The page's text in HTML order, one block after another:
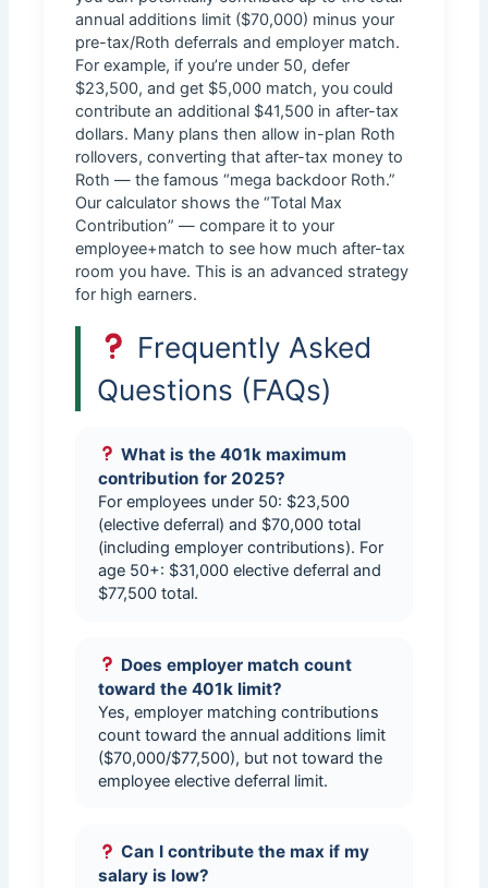
annual additions limit ($70,000) minus your
pre-tax/Roth deferrals and employer match.
For example, if you’re under 50, defer
$23,500, and get $5,000 match, you could
contribute an additional $41,500 in after-tax
dollars. Many plans then allow in-plan Roth
rollovers, converting that after-tax money to
Roth — the famous “mega backdoor Roth.”
Our calculator shows the “Total Max
Contribution” — compare it to your
employee+match to see how much after-tax
room you have. This is an advanced strategy
for high earners.
Frequently Asked
Questions (FAQs)
What is the 401k maximum
contribution for 2025?
For employees under 50: $23,500
(elective deferral) and $70,000 total
(including employer contributions). For
age 50+: $31,000 elective deferral and
$77,500 total.
Does employer match count
toward the 401k limit?
Yes, employer matching contributions
count toward the annual additions limit
($70,000/$77,500), but not toward the
employee elective deferral limit.
Can I contribute the max if my
salary is low?